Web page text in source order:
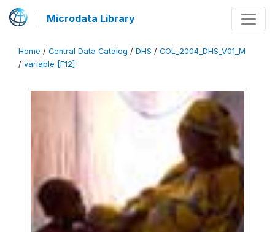
Microdata Library
Home / Central Data Catalog / DHS / COL_2004_DHS_V01_M
/ variable [F12]